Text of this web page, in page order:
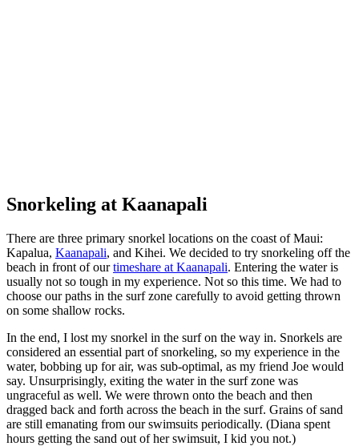
Snorkeling at Kaanapali
There are three primary snorkel locations on the coast of Maui:
Kapalua, Kaanapali, and Kihei. We decided to try snorkeling off the
beach in front of ourtimeshare at Kaanapali. Entering the water is
usually not so tough in my experience. Not so this time. We had to
choose our paths in the surf zone carefully to avoid getting thrown
on some shallow rocks.
In the end, I lost my snorkel in the surf on the way in. Snorkels are
considered an essential part of snorkeling, so my experience in the
water, bobbing up for air, was sub-optimal, as my friend Joe would
say. Unsurprisingly, exiting the water in the surf zone was
ungraceful as well. We were thrown onto the beach and then
dragged back and forth across the beach in the surf. Grains of sand
are still emanating from our swimsuits periodically. (Diana spent
hours getting the sand out of her swimsuit, I kid you not.)